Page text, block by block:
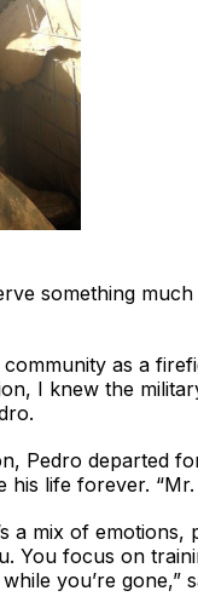
something
as a
I knew the
Pedro departed
life forever.
a mix of
You focus on
you’re gone,”